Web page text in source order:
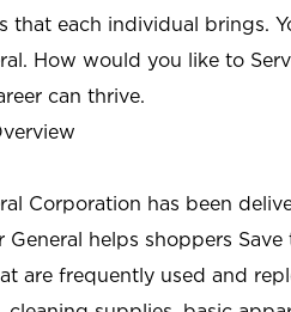
that each individual brings.
How would you like to
can thrive.
Corporation has been
General helps shoppers
are frequently used and